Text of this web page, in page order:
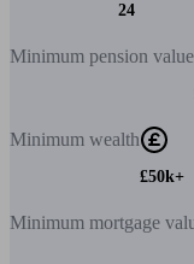
24
Minimum pension value
Minimum wealth
£50k+
Minimum mortgage